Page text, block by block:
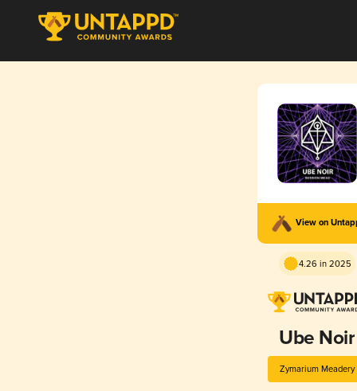
View on
4.26 in 2025
Ube Noir
Zymarium Meadery